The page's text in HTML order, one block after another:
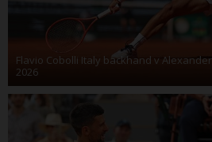
Flavio Cobolli Italy backhand v
2026